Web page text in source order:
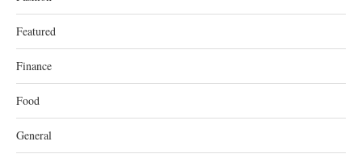
Featured
Finance
Food
General